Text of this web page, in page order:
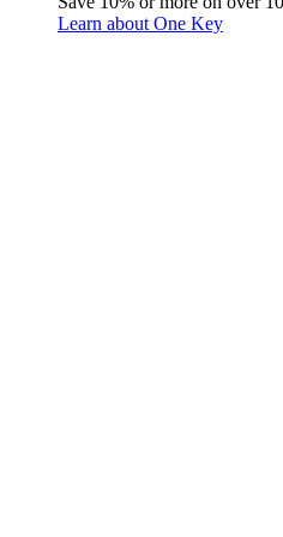
Learn about One Key